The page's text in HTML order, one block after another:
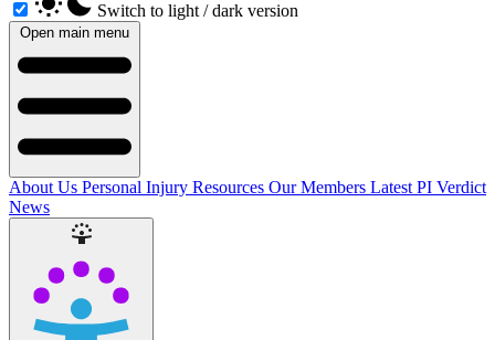
Switch to light / dark version
Open main menu
About Us Personal Injury Resources Our Members Latest PI Verdict
News